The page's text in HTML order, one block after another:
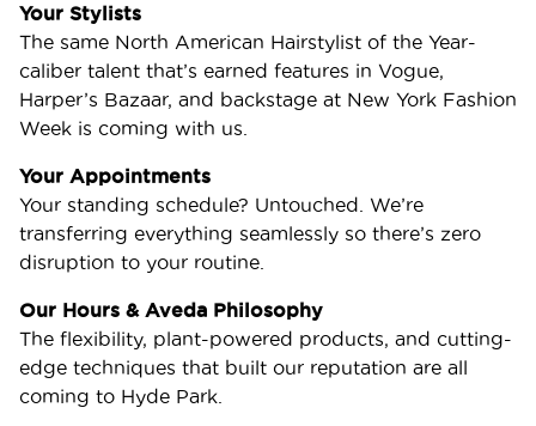
Your Stylists
The same North American Hairstylist of the Year-
caliber talent that’s earned features in Vogue,
Harper’s Bazaar, and backstage at New York Fashion
Week is coming with us.
Your Appointments
Your standing schedule? Untouched. We’re
transferring everything seamlessly so there’s zero
disruption to your routine.
Our Hours & Aveda Philosophy
The flexibility, plant-powered products, and cutting-
edge techniques that built our reputation are all
coming to Hyde Park.